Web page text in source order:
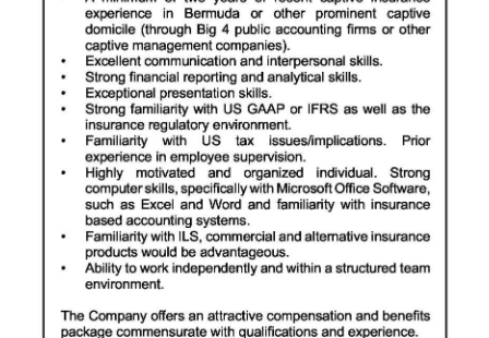
RGMags
Drive
For
Change